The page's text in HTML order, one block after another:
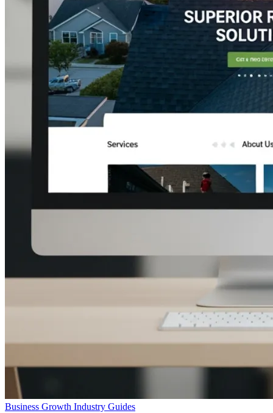
Business Growth Industry Guides